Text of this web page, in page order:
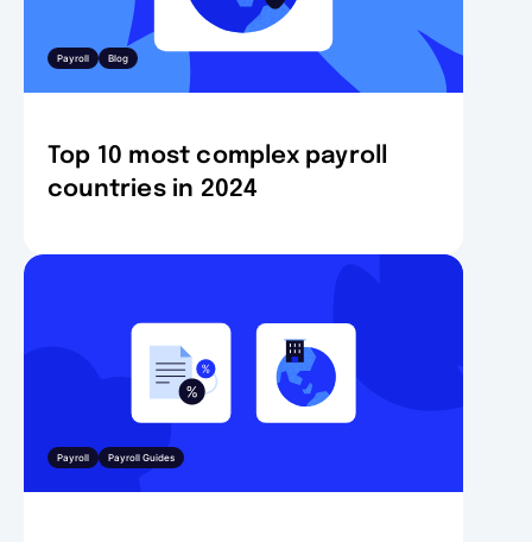
Payroll Blog
Top 10 most complex payroll
countries in 2024
Payroll Payroll Guides